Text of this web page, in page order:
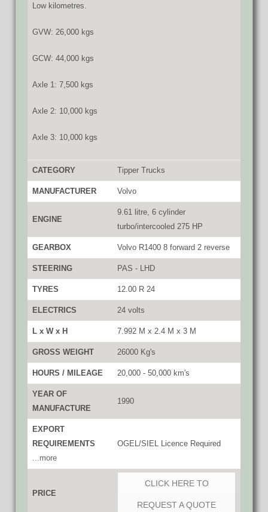
Low kilometres.
GVW: 26,000 kgs
GCW: 44,000 kgs
Axle 1: 7,500 kgs
Axle 2: 10,000 kgs
Axle 3: 10,000 kgs
CATEGORY Tipper Trucks
MANUFACTURER Volvo
ENGINE
9.61 litre, 6 cylinder
turbo/intercooled 275 HP
GEARBOX Volvo R1400 8 forward 2 reverse
STEERING PAS - LHD
TYRES 12.00 R 24
ELECTRICS 24 volts
L x W x H 7.992 M x 2.4 M x 3 M
GROSS WEIGHT 26000 Kg's
HOURS / MILEAGE 20,000 - 50,000 km's
YEAR OF
MANUFACTURE
1990
EXPORT
REQUIREMENTS
...more
OGEL/SIEL Licence Required
PRICE
CLICK HERE TO
REQUEST A QUOTE